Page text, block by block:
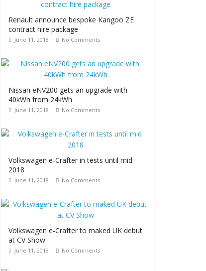
Renault announce bespoke Kangoo ZE
contract hire package
June 11, 2018 No Comments
Nissan eNV200 gets an upgrade with
40kWh from 24kWh
June 11, 2018 No Comments
Volkswagen e-Crafter in tests until mid
2018
June 11, 2018 No Comments
Volkswagen e-Crafter to maked UK debut
at CV Show
June 11, 2018 No Comments